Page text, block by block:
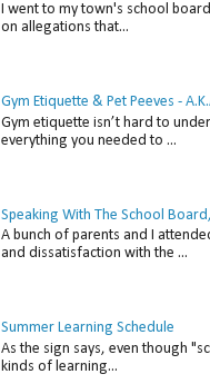
I went to my town's school
on allegations that...
Gym Etiquette & Pet Peeves -
Gym etiquette isn’t hard to
everything you needed to ...
Speaking With The School
A bunch of parents and I
and dissatisfaction with the ...
Summer Learning Schedule
As the sign says, even though
kinds of learning...